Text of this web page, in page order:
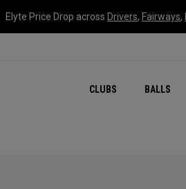
Elyte Price Drop across Drivers, Fairways,
CLUBS BALLS